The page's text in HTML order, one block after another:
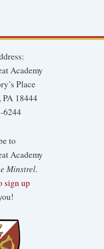
Academy
Place
18444
6244
to
Academy
Minstrel.
sign up